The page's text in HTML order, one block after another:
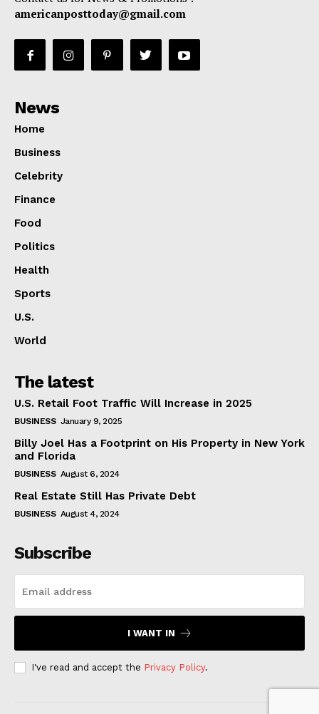
americanposttoday@gmail.com
News
Home
Business
Celebrity
Finance
Food
Politics
Health
Sports
U.S.
World
The latest
U.S. Retail Foot Traffic Will Increase in 2025
BUSINESS January 9, 2025
Billy Joel Has a Footprint on His Property in New York
and Florida
BUSINESS August 6, 2024
Real Estate Still Has Private Debt
BUSINESS August 4, 2024
Subscribe
I WANT IN
I've read and accept the Privacy Policy.